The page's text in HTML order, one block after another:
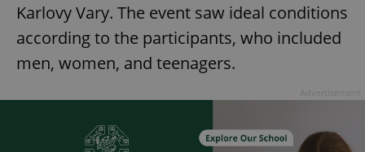
Karlovy Vary. The event saw ideal conditions
according to the participants, who included
men, women, and teenagers.